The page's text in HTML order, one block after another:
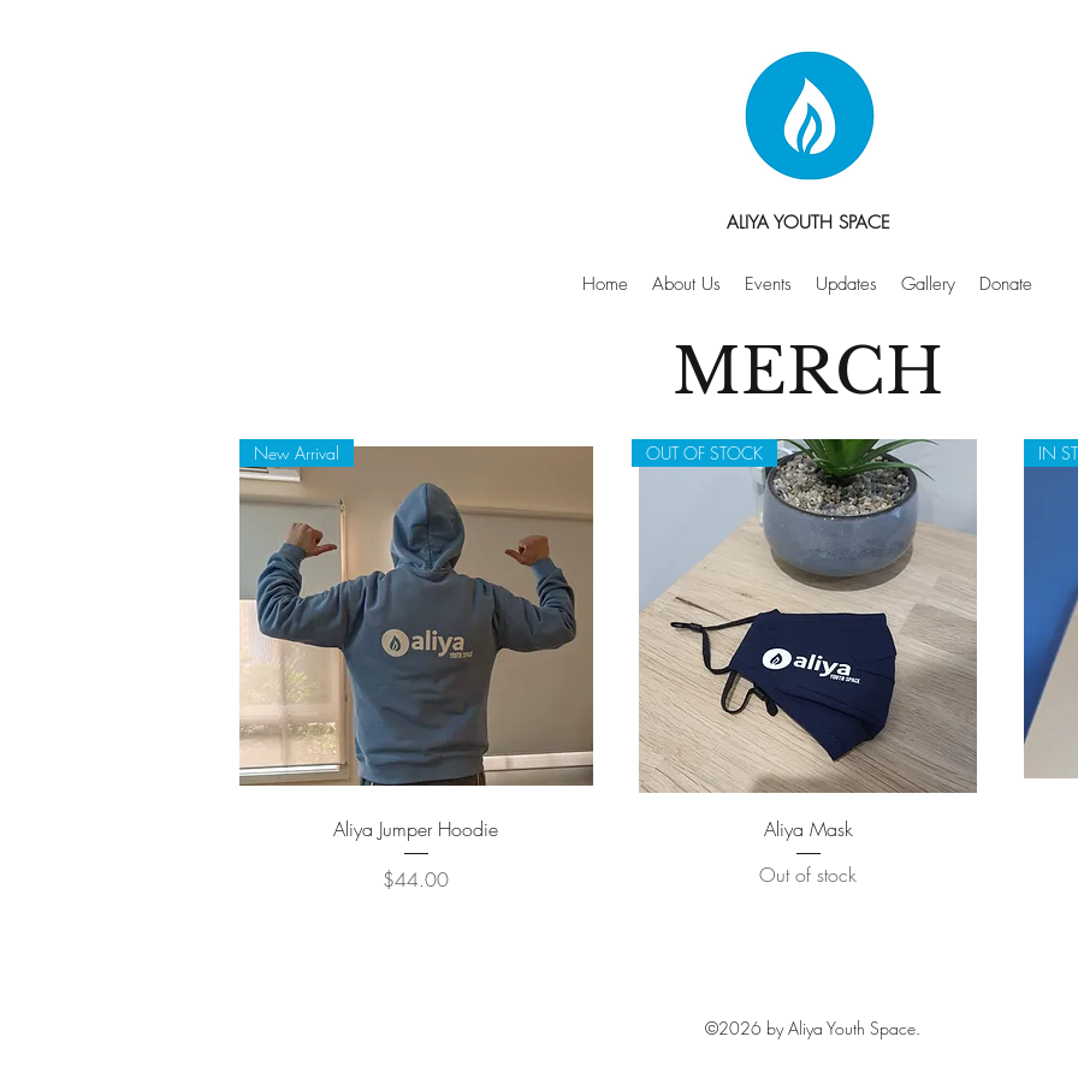
ALIYA YOUTH SPACE
Home About Us Events Updates Gallery Donate
MERCH
Quick View
New Arrival
Aliya Jumper Hoodie
Price
$44.00
Quick View
OUT OF STOCK
Aliya Mask
Out of stock
IN
©2026 by Aliya Youth Space.